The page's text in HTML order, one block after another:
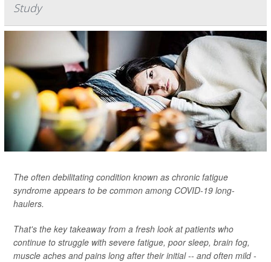
Study
The often debilitating condition known as chronic fatigue
syndrome appears to be common among COVID-19 long-
haulers.
That's the key takeaway from a fresh look at patients who
continue to struggle with severe fatigue, poor sleep, brain fog,
muscle aches and pains long after their initial -- and often mild -